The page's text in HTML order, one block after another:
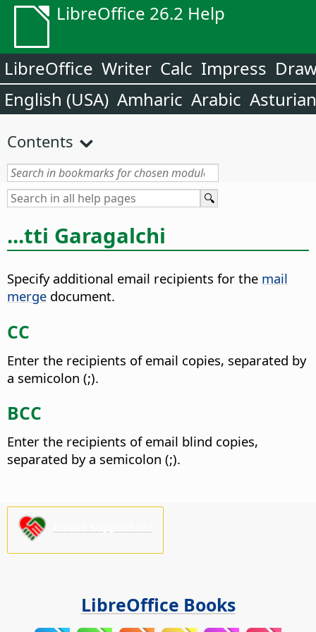
LibreOffice 26.2 Help
LibreOffice Writer Calc Impress
English (USA) Amharic Arabic Asturian
Contents
...tti Garagalchi
Specify additional email recipients for the mail
merge document.
CC
Enter the recipients of email copies, separated by
a semicolon (;).
BCC
Enter the recipients of email blind copies,
separated by a semicolon (;).
LibreOffice Books